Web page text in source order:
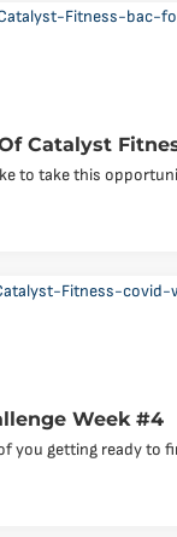
Catalyst
to take this
Week #4
you getting ready to